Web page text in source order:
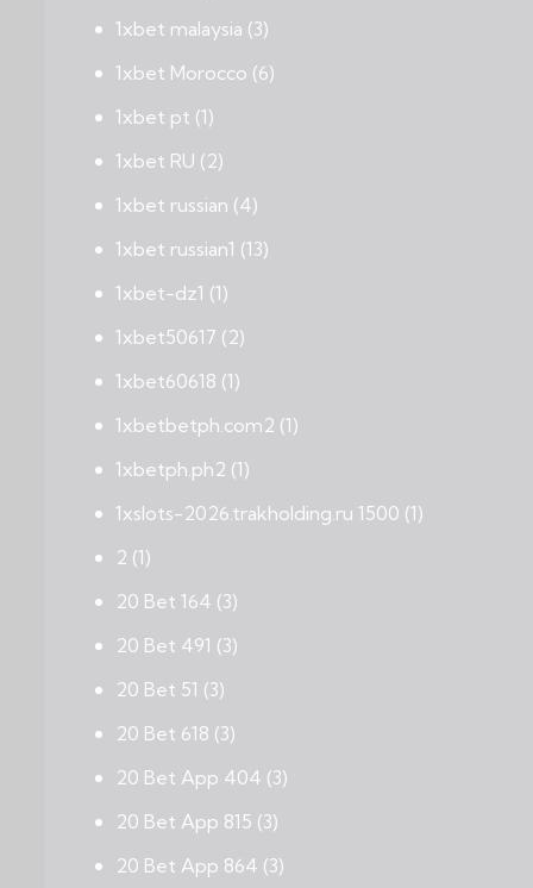
1xbet malaysia (3)
1xbet Morocco (6)
1xbet pt (1)
1xbet RU (2)
1xbet russian (4)
1xbet russian1 (13)
1xbet-dz1 (1)
1xbet50617 (2)
1xbet60618 (1)
1xbetbetph.com2 (1)
1xbetph.ph2 (1)
1xslots-2026.trakholding.ru 1500 (1)
2 (1)
20 Bet 164 (3)
20 Bet 491 (3)
20 Bet 51 (3)
20 Bet 618 (3)
20 Bet App 404 (3)
20 Bet App 815 (3)
20 Bet App 864 (3)